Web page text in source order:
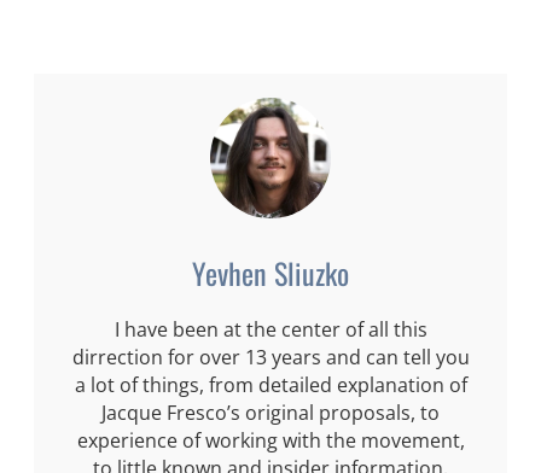
Yevhen Sliuzko
I have been at the center of all this
dirrection for over 13 years and can tell you
a lot of things, from detailed explanation of
Jacque Fresco’s original proposals, to
experience of working with the movement,